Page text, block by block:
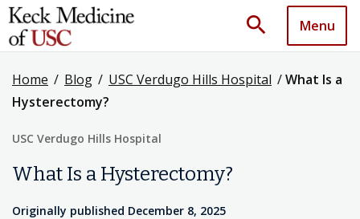
search Menu
Home / Blog / USC Verdugo Hills Hospital /What Is a
Hysterectomy?
USC Verdugo Hills Hospital
What Is a Hysterectomy?
Originally published December 8, 2025